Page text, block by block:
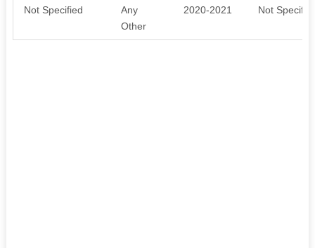
Not Specified
Any
Other
2020-2021 Not